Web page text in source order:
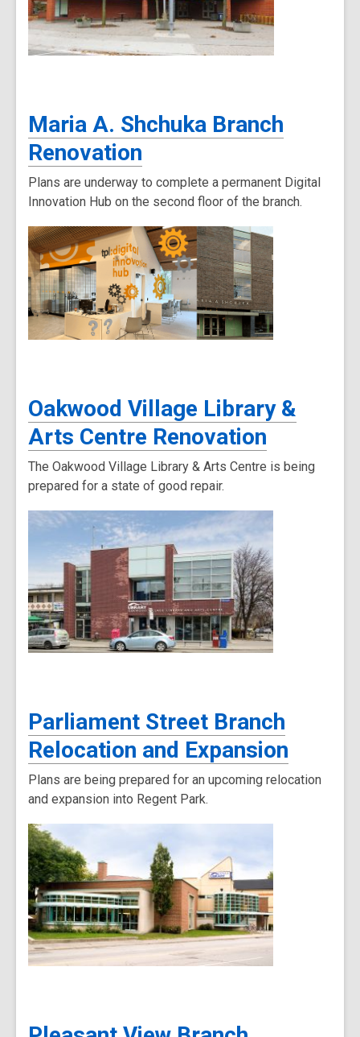
Maria A. Shchuka Branch
Renovation
Plans are underway to complete a permanent Digital
Innovation Hub on the second floor of the branch.
Oakwood Village Library &
Arts Centre Renovation
The Oakwood Village Library & Arts Centre is being
prepared for a state of good repair.
Parliament Street Branch
Relocation and Expansion
Plans are being prepared for an upcoming relocation
and expansion into Regent Park.